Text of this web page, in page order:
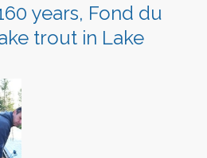
years, Fond du
trout in Lake